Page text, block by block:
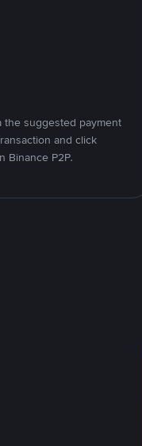
the suggested payment
and click
Binance P2P.